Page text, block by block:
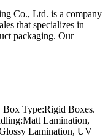
Co., Ltd. is a company
that specializes in
packaging. Our
Box Type:Rigid Boxes.
Lamination,
Lamination, UV